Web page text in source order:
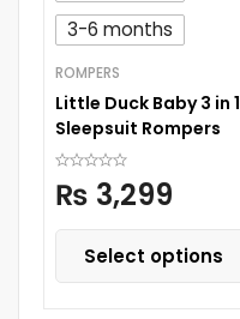
3-6 months
ROMPERS
Little Duck Baby 3 in 1
Sleepsuit Rompers
₨ 3,299
Select options